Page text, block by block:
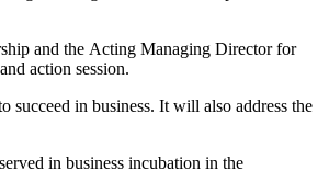
and the Acting Managing Director for
action session.
succeed in business. It will also address the
in business incubation in the